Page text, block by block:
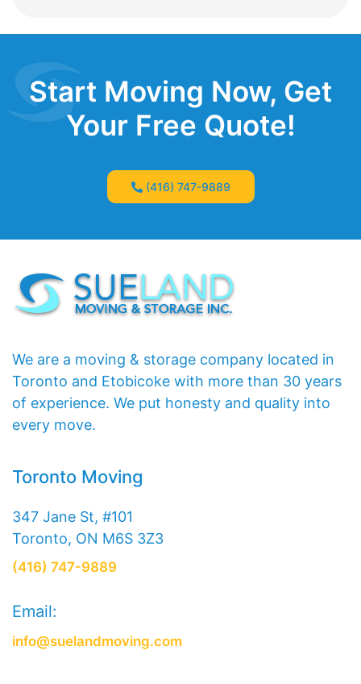
Start Moving Now, Get
Your Free Quote!
(416) 747-9889
We are a moving & storage company located in
Toronto and Etobicoke with more than 30 years
of experience. We put honesty and quality into
every move.
Toronto Moving
347 Jane St, #101
Toronto, ON M6S 3Z3
(416) 747-9889
Email:
info@suelandmoving.com